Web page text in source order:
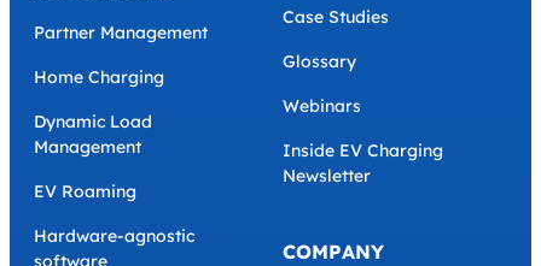
Partner Management
Home Charging
Dynamic Load
Management
EV Roaming
Hardware-agnostic
software
Case Studies
Glossary
Webinars
Inside EV Charging
Newsletter
COMPANY